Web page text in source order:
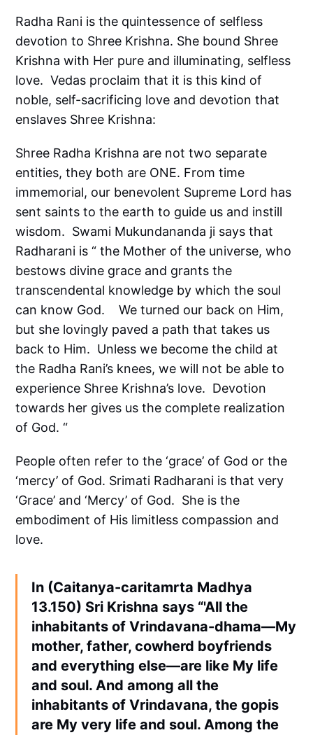
Radha Rani is the quintessence of selfless
devotion to Shree Krishna. She bound Shree
Krishna with Her pure and illuminating, selfless
love. Vedas proclaim that it is this kind of
noble, self-sacrificing love and devotion that
enslaves Shree Krishna:
Shree Radha Krishna are not two separate
entities, they both are ONE. From time
immemorial, our benevolent Supreme Lord has
sent saints to the earth to guide us and instill
wisdom. Swami Mukundananda ji says that
Radharani is “ the Mother of the universe, who
bestows divine grace and grants the
transcendental knowledge by which the soul
can know God. We turned our back on Him,
but she lovingly paved a path that takes us
back to Him. Unless we become the child at
the Radha Rani’s knees, we will not be able to
experience Shree Krishna’s love. Devotion
towards her gives us the complete realization
of God. “
People often refer to the ‘grace’ of God or the
‘mercy’ of God. Srimati Radharani is that very
‘Grace’ and ‘Mercy’ of God. She is the
embodiment of His limitless compassion and
love.
In (Caitanya-caritamrta Madhya
13.150) Sri Krishna says “'All the
inhabitants of Vrindavana-dhama—My
mother, father, cowherd boyfriends
and everything else—are like My life
and soul. And among all the
inhabitants of Vrindavana, the gopis
are My very life and soul. Among the